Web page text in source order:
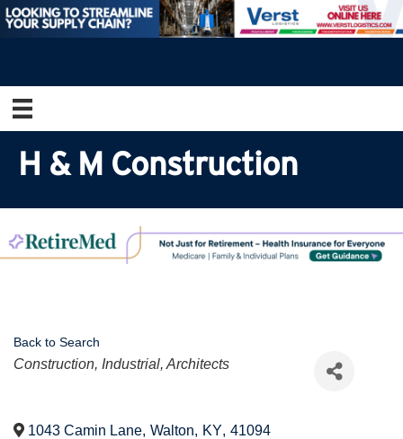
H & M Construction
Back to Search
Categories
Construction, Industrial, Architects
1043 Camin Lane, Walton, KY, 41094